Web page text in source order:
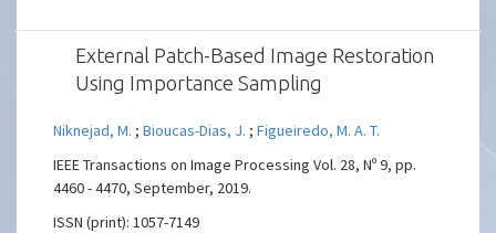
External Patch-Based Image Restoration
Using Importance Sampling
Niknejad, M. ;Bioucas-Dias, J. ;Figueiredo, M. A. T.
IEEE Transactions on Image Processing Vol. 28, Nº 9, pp.
4460 - 4470, September, 2019.
ISSN (print): 1057-7149